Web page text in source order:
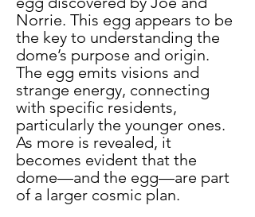
Norrie. This egg appears to be
the key to understanding the
dome’s purpose and origin.
The egg emits visions and
strange energy, connecting
with specific residents,
particularly the younger ones.
As more is revealed, it
becomes evident that the
dome—and the egg—are part
of a larger cosmic plan.